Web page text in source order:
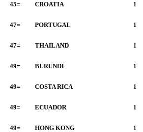
45= CROATIA 1
47= PORTUGAL 1
47= THAILAND 1
49= BURUNDI 1
49= COSTA RICA 1
49= ECUADOR 1
49= HONG KONG 1